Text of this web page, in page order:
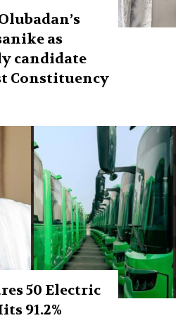
as
candidate
Constituency
50 Electric
91.2%